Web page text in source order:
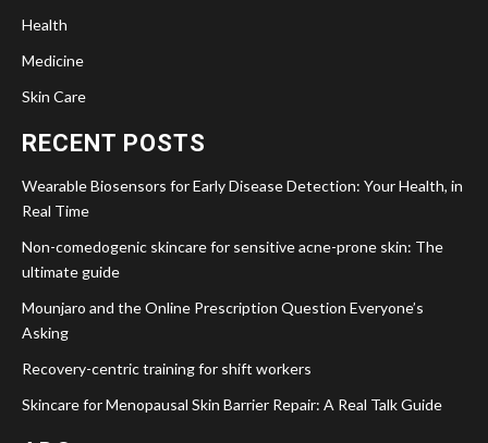
Health
Medicine
Skin Care
RECENT POSTS
Wearable Biosensors for Early Disease Detection: Your Health, in
Real Time
Non-comedogenic skincare for sensitive acne-prone skin: The
ultimate guide
Mounjaro and the Online Prescription Question Everyone’s
Asking
Recovery-centric training for shift workers
Skincare for Menopausal Skin Barrier Repair: A Real Talk Guide